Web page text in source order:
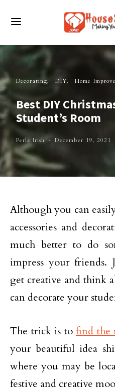
Decorating DIY Home
Best DIY
Student’s Room
Perla Irish December 19, 2021
Although you can
accessories and
much better to do
impress your friends.
get creative and think
can decorate your
The trick is to find the
your beautiful idea
where you may be
festive and creative